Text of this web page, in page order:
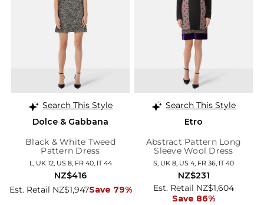
Search This Style
Dolce & Gabbana
Black & White Tweed
Pattern Dress
L, UK 12, US 8, FR 40, IT 44
Est. Retail NZ$1,947Save 79%
NZ$416
Search This Style
Etro
Abstract Pattern Long
Sleeve Wool Dress
S, UK 8, US 4, FR 36, IT 40
Est. Retail NZ$1,604
Save 86%
NZ$231